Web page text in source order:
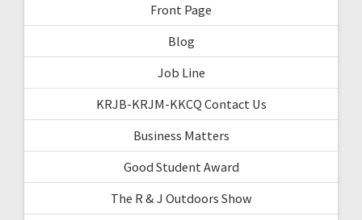
Front Page
Blog
Job Line
KRJB-KRJM-KKCQ Contact Us
Business Matters
Good Student Award
The R & J Outdoors Show